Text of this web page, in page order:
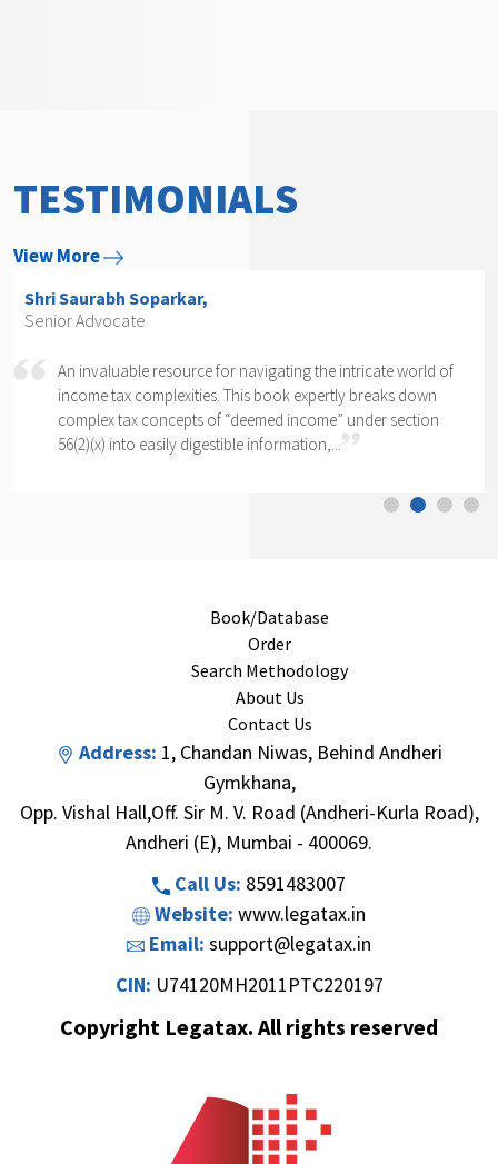
TESTIMONIALS
View More
intricate world of
breaks down
under section
Shri Arvind P. Datar,
Rajesh Kadakia must be complimented on
daunting task of writing a book on one
section of one section. The complexity of
cannot...
Book/Database
Order
Search Methodology
About Us
Contact Us
Address: 1, Chandan Niwas, Behind Andheri
Gymkhana,
Opp. Vishal Hall,Off. Sir M. V. Road (Andheri-Kurla Road),
Andheri (E), Mumbai - 400069.
Call Us: 8591483007
Website: www.legatax.in
Email: support@legatax.in
CIN: U74120MH2011PTC220197
Copyright Legatax. All rights reserved